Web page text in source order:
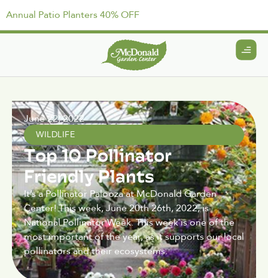
Annual Patio Planters 40% OFF
June 22, 2022
WILDLIFE
Top 10 Pollinator
Friendly Plants
It’s a Pollinator Palooza at McDonald Garden
Center! This week, June 20th 26th, 2022, is
National Pollinator Week. This week is one of the
most important of the year, as it supports our local
pollinators and their ecosystems.